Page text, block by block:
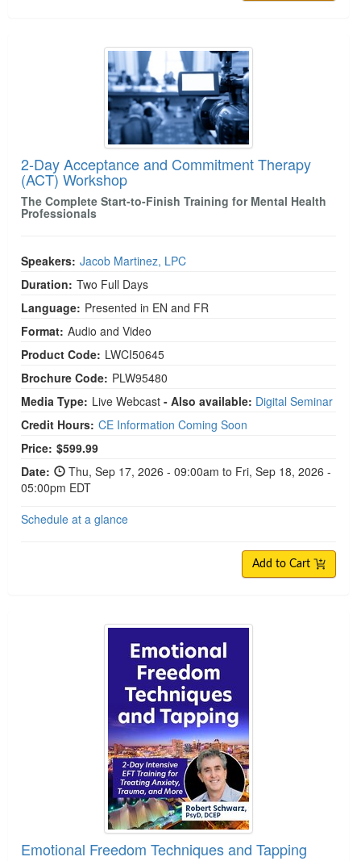
2-Day Acceptance and Commitment Therapy
2-Day Acceptance and Commitment Therapy
(ACT) Workshop
The Complete Start-to-Finish Training for Mental Health
Professionals
Speakers: Jacob Martinez, LPC
Duration: Two Full Days
Language: Presented in EN and FR
Format: Audio and Video
Product Code: LWCI50645
Brochure Code: PLW95480
Media Type: Live Webcast - Also available: Digital Seminar
Credit Hours: CE Information Coming Soon
Price: $599.99
Date:
Thu, Sep 17, 2026 - 09:00am to Fri, Sep 18, 2026 -
05:00pm EDT
Schedule at a glance
Add to Cart
Emotional Freedom Techniques and Tapping
Emotional Freedom Techniques and Tapping